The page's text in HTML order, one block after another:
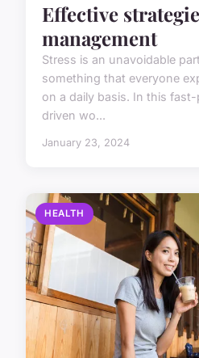
Effective
management
Stress is an unavoidable
something that everyone
on a daily basis. In this
driven wo...
January 23, 2024
HEALTH